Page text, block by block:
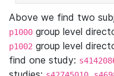
Above we find two
p1000 group level
p1002 group level
find one study: